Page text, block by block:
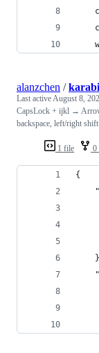
1 file 0
alanzchen /
Last active August 8,
CapsLock + ijkl →
backspace, left/right
{